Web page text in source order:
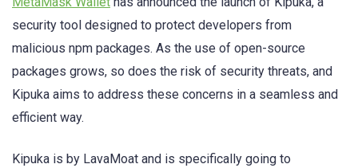
security tool designed to protect developers from
malicious npm packages. As the use of open-source
packages grows, so does the risk of security threats, and
Kipuka aims to address these concerns in a seamless and
efficient way.
Kipuka is by LavaMoat and is specifically going to